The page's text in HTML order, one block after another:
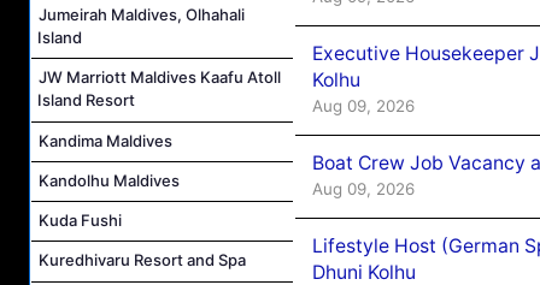
Jumeirah Maldives, Olhahali
Island
JW Marriott Maldives Kaafu Atoll
Island Resort
Kandima Maldives
Kandolhu Maldives
Kuda Fushi
Kuredhivaru Resort and Spa
Executive Housekeeper
Kolhu
Aug 09, 2026
Boat Crew Job Vacancy
Aug 09, 2026
Lifestyle Host (German
Dhuni Kolhu